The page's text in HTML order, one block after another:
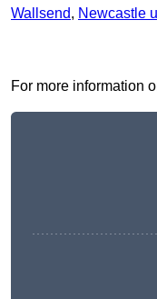
Wallsend, Newcastle
For more information